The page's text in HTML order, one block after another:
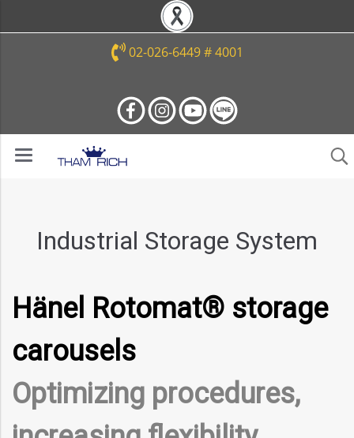
02-026-6449 # 4001
Industrial Storage System
Hänel Rotomat® storage
carousels
Optimizing procedures,